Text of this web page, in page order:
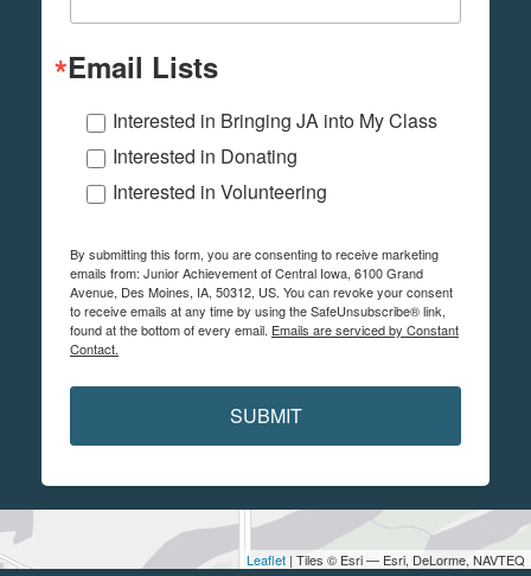
Leaflet | Tiles © Esri — Esri, DeLorme, NAVTEQ
Email Lists
Interested in Bringing JA into My Class
Interested in Donating
Interested in Volunteering
By submitting this form, you are consenting to receive marketing
emails from: Junior Achievement of Central Iowa, 6100 Grand
Avenue, Des Moines, IA, 50312, US. You can revoke your consent
to receive emails at any time by using the SafeUnsubscribe® link,
found at the bottom of every email. Emails are serviced by Constant
Contact.
SUBMIT